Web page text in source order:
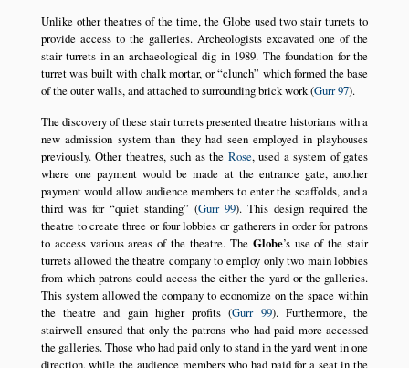
Unlike other theatres of the time, the Globe used two stair turrets to
provide access to the galleries. Archeologists excavated one of the
stair turrets in an archaeological dig in 1989. The foundation for the
turret was built with chalk mortar, or clunch which formed the base
of the outer walls, and attached to surrounding brick work (Gurr 97).
The discovery of these stair turrets presented theatre historians with a
new admission system than they had seen employed in playhouses
previously. Other theatres, such as the Rose, used a system of gates
where one payment would be made at the entrance gate, another
payment would allow audience members to enter the scaffolds, and a
third was for
quiet standing (Gurr 99). This design required the
theatre to create three or four lobbies or gatherers in order for patrons
to access various areas of the theatre. The Globe’s use of the stair
turrets allowed the theatre company to employ only two main lobbies
from which patrons could access the either the yard or the galleries.
This system allowed the company to economize on the space within
the theatre and gain higher profits (Gurr 99). Furthermore, the
stairwell ensured that only the patrons who had paid more accessed
the galleries. Those who had paid only to stand in the yard went in one
direction, while the audience members who had paid for a seat in the